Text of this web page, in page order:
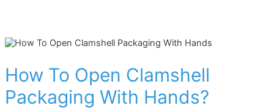
How To Open Clamshell
Packaging With Hands?